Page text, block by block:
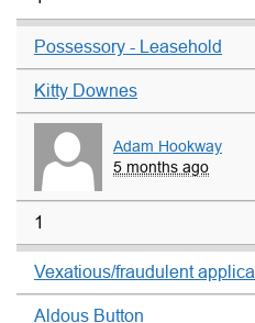
Possessory - Leasehold
Kitty Downes
Adam Hookway
5 months ago
1
Vexatious/fraudulent
Aldous Button